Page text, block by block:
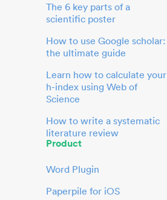
The 6 key parts of a
scientific poster
How to use Google scholar:
the ultimate guide
Learn how to calculate your
h-index using Web of
Science
How to write a systematic
literature review
Product
Word Plugin
Paperpile for iOS